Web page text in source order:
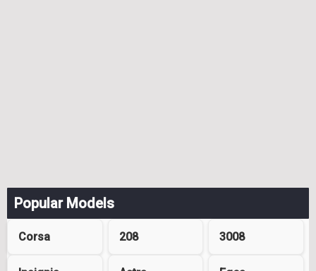
Popular Models
Corsa 208 3008